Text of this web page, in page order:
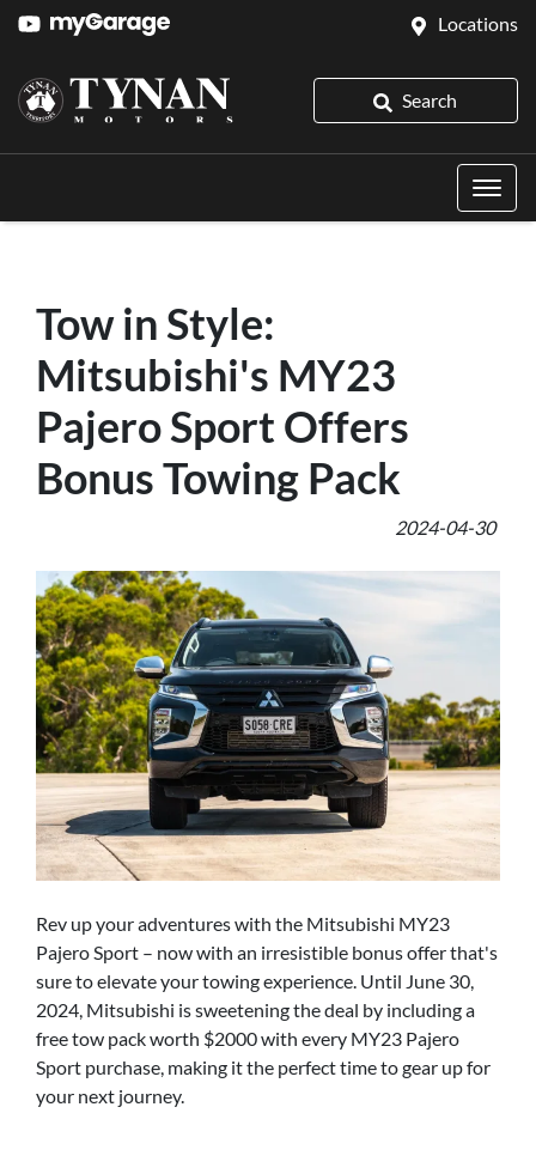
Locations
Search
Tow in Style:
Mitsubishi's MY23
Pajero Sport Offers
Bonus Towing Pack
2024-04-30
Rev up your adventures with the Mitsubishi MY23
Pajero Sport – now with an irresistible bonus offer that's
sure to elevate your towing experience. Until June 30,
2024, Mitsubishi is sweetening the deal by including a
free tow pack worth $2000 with every MY23 Pajero
Sport purchase, making it the perfect time to gear up for
your next journey.